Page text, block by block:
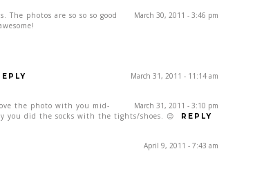
March 30, 2011 - 3:46 pm
photos are so so so good
March 31, 2011 - 11:14 am
March 31, 2011 - 3:10 pm
the photo with you mid-
you did the socks with the tights/shoes. 😉
REPLY
April 9, 2011 - 7:43 am